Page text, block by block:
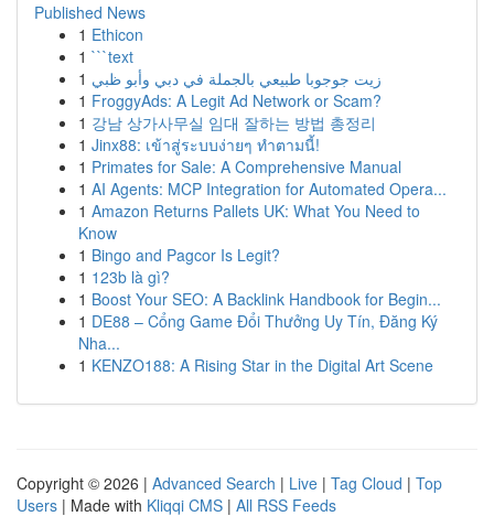
Published News
1 Ethicon
1 ```text
1 زيت جوجوبا طبيعي بالجملة في دبي وأبو ظبي
1 FroggyAds: A Legit Ad Network or Scam?
1 강남 상가사무실 임대 잘하는 방법 총정리
1 Jinx88: เข้าสู่ระบบง่ายๆ ทำตามนี้!
1 Primates for Sale: A Comprehensive Manual
1 AI Agents: MCP Integration for Automated Opera...
1 Amazon Returns Pallets UK: What You Need to
Know
1 Bingo and Pagcor Is Legit?
1 123b là gì?
1 Boost Your SEO: A Backlink Handbook for Begin...
1 DE88 – Cổng Game Đổi Thưởng Uy Tín, Đăng Ký
Nha...
1 KENZO188: A Rising Star in the Digital Art Scene
Copyright © 2026 | Advanced Search | Live | Tag Cloud | Top
Users | Made with Kliqqi CMS | All RSS Feeds